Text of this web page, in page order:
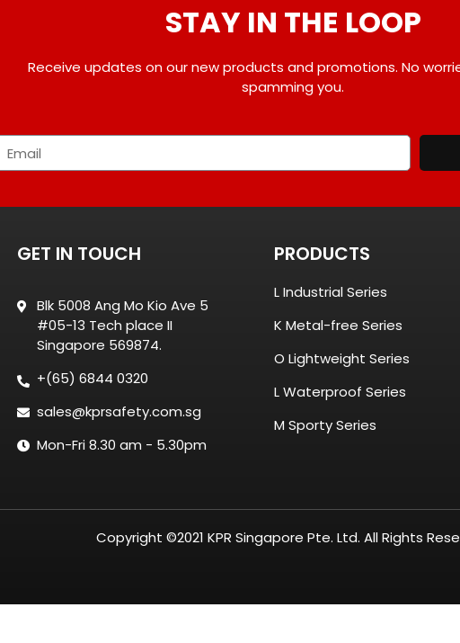
STAY IN THE LOOP
Receive updates on our new products and promotions. No
spamming you.
GET IN TOUCH
Blk 5008 Ang Mo Kio Ave 5
#05-13 Tech place II
Singapore 569874.
+(65) 6844 0320
sales@kprsafety.com.sg
Mon-Fri 8.30 am - 5.30pm
PRODUCTS
L Industrial Series
K Metal-free Series
O Lightweight Series
L Waterproof Series
M Sporty Series
Copyright ©2021 KPR Singapore Pte. Ltd. All Rights